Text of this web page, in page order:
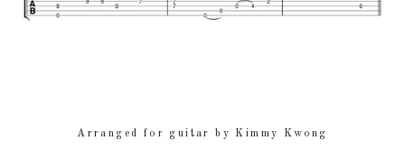
Arranged for guitar by Kimmy Kwong